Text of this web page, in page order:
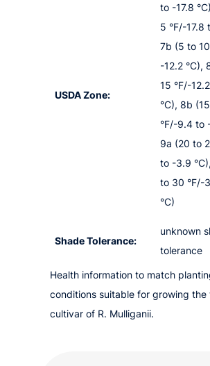
USDA Zone:
to -17.8
5 °F/-17.8
7b (5 to
-12.2 °C),
15 °F/-
°C), 8b
°F/-9.4 to
9a (20 to
to -3.9
to 30 °F/-
°C)
Shade Tolerance:
unknown
tolerance
Health information to match
conditions suitable for growing the
cultivar of R. Mulliganii.